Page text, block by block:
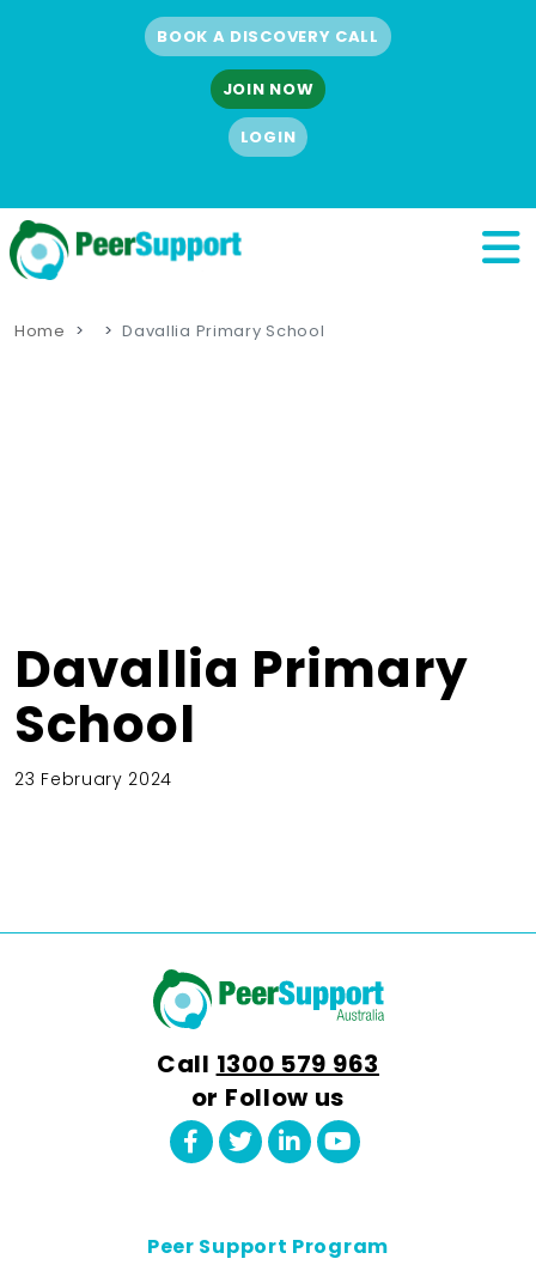
BOOK A DISCOVERY CALL
JOIN NOW
LOGIN
Home Davallia Primary School
Davallia Primary
School
23 February 2024
Call 1300 579 963
or Follow us
Peer Support Program